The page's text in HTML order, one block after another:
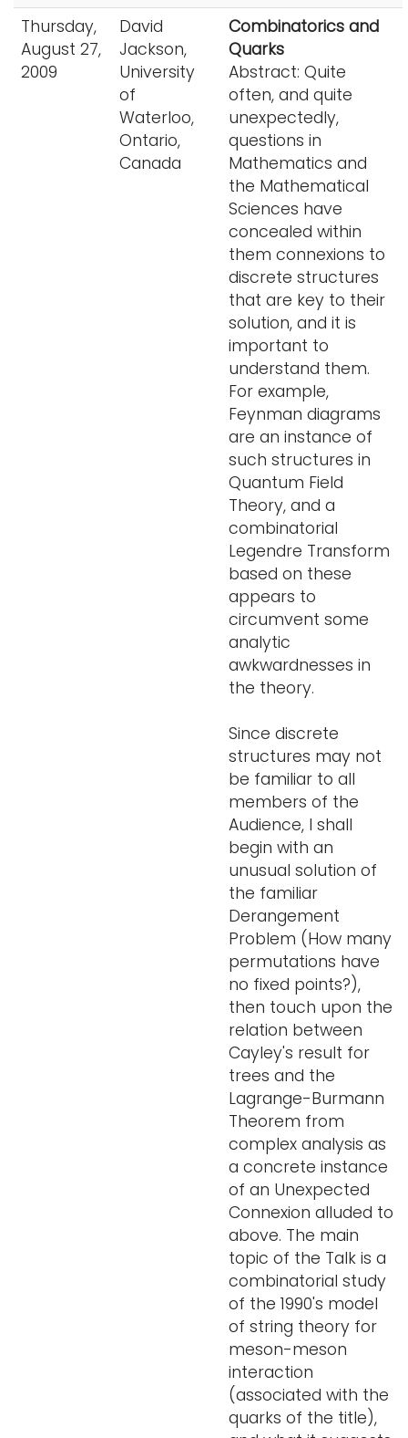
Thursday,
August 27,
2009
David
Jackson,
University
of
Waterloo,
Ontario,
Canada
Combinatorics and
Quarks
Abstract: Quite
often, and quite
unexpectedly,
questions in
Mathematics and
the Mathematical
Sciences have
concealed within
them connexions to
discrete structures
that are key to their
solution, and it is
important to
understand them.
For example,
Feynman diagrams
are an instance of
such structures in
Quantum Field
Theory, and a
combinatorial
Legendre Transform
based on these
appears to
circumvent some
analytic
awkwardnesses in
the theory.
Since discrete
structures may not
be familiar to all
members of the
Audience, I shall
begin with an
unusual solution of
the familiar
Derangement
Problem (How many
permutations have
no fixed points?),
then touch upon the
relation between
Cayley's result for
trees and the
Lagrange-Burmann
Theorem from
complex analysis as
a concrete instance
of an Unexpected
Connexion alluded to
above. The main
topic of the Talk is a
combinatorial study
of the 1990's model
of string theory for
meson-meson
interaction
(associated with the
quarks of the title),